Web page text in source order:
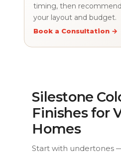
timing, then
your layout and budget.
Book a Consultation →
Silestone
Finishes for
Homes
Start with undertones